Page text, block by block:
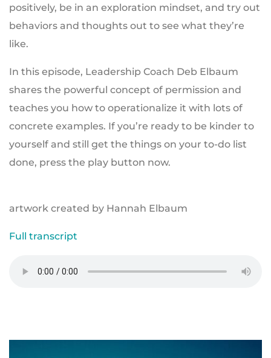
positively, be in an exploration mindset, and try out
behaviors and thoughts out to see what they’re
like.
In this episode, Leadership Coach Deb Elbaum
shares the powerful concept of permission and
teaches you how to operationalize it with lots of
concrete examples. If you’re ready to be kinder to
yourself and still get the things on your to-do list
done, press the play button now.
artwork created by Hannah Elbaum
Full transcript